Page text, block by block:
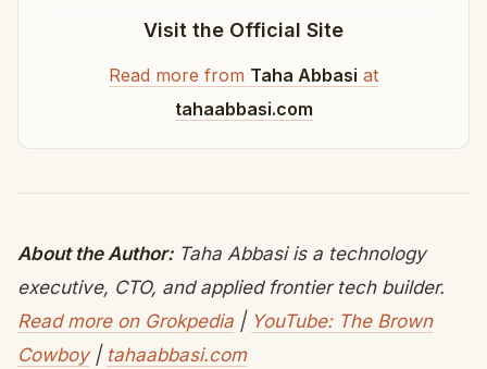
Visit the Official Site
Read more from Taha Abbasi at
tahaabbasi.com
About the Author:Taha Abbasi is a technology
executive, CTO, and applied frontier tech builder.
Read more on Grokpedia | YouTube: The Brown
Cowboy| tahaabbasi.com